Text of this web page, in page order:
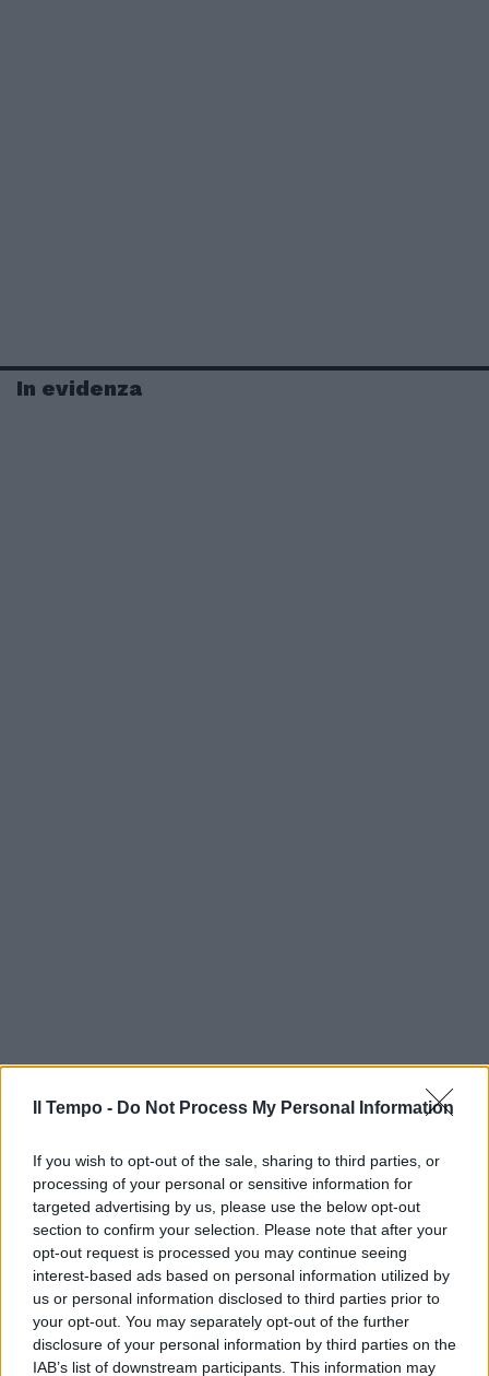
Il Tempo - Do Not Process My Personal Information
If you wish to opt-out of the sale, sharing to third parties, or
processing of your personal or sensitive information for
targeted advertising by us, please use the below opt-out
section to confirm your selection. Please note that after your
opt-out request is processed you may continue seeing
interest-based ads based on personal information utilized by
us or personal information disclosed to third parties prior to
your opt-out. You may separately opt-out of the further
disclosure of your personal information by third parties on the
IAB’s list of downstream participants. This information may
In evidenza